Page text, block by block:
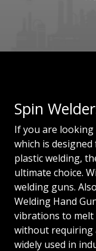
Spin
If you are
which is
plastic welding,
ultimate choice.
welding guns.
Welding Hand
vibrations to
without requiring
widely used in